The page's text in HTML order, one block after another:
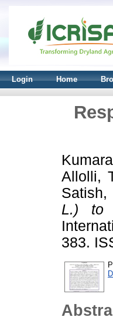
Login Home
Allolli,
Satish,
L.) to
383.